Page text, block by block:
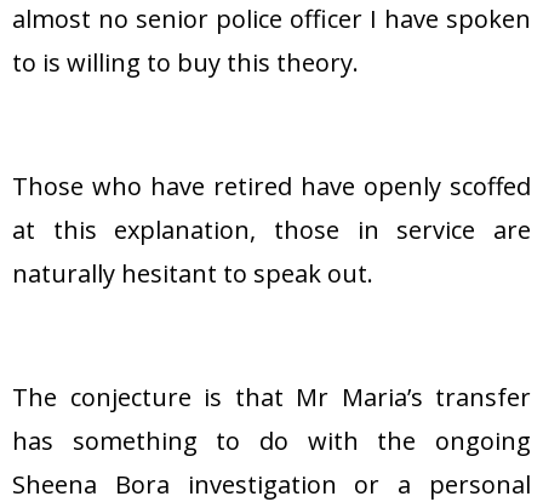
almost no senior police officer I have spoken
to is willing to buy this theory.
Those who have retired have openly scoffed
at this explanation, those in service are
naturally hesitant to speak out.
The conjecture is that Mr Maria’s transfer
has something to do with the ongoing
Sheena Bora investigation or a personal